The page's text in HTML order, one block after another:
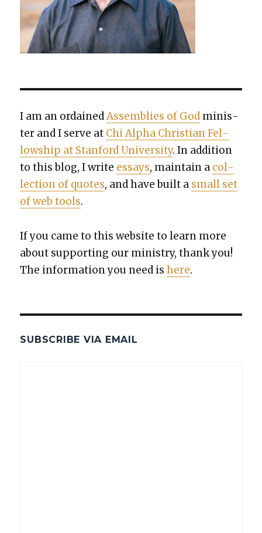
I am an ordainedAssem­blies of God min­is­
ter and I serve at Chi Alpha Chris­t­ian Fel­
low­ship at Stan­ford Uni­ver­si­ty. In addi­tion
to this blog, I write essays, main­tain a col­
lec­tion of quotes, and have built a small set
of web tools.
If you came to this web­site to learn more
about sup­port­ing our min­istry, thank you!
The infor­ma­tion you need ishere.
SUBSCRIBE VIA EMAIL